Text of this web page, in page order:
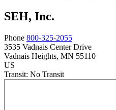
SEH, Inc.
Phone 800-325-2055
3535 Vadnais Center Drive
Vadnais Heights, MN 55110
US
Transit: No Transit